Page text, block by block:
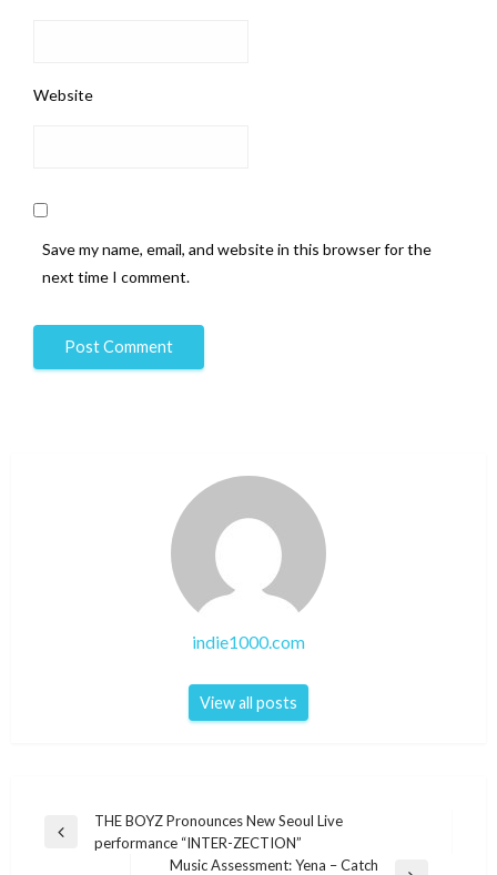
Website
Save my name, email, and website in this browser for the
next time I comment.
indie1000.com
View all posts
Post
navigation
Previous
THE BOYZ Pronounces New Seoul Live
performance “INTER-ZECTION”
Music Assessment: Yena – Catch